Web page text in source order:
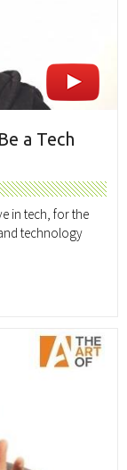
a Tech
in tech, for the
technology